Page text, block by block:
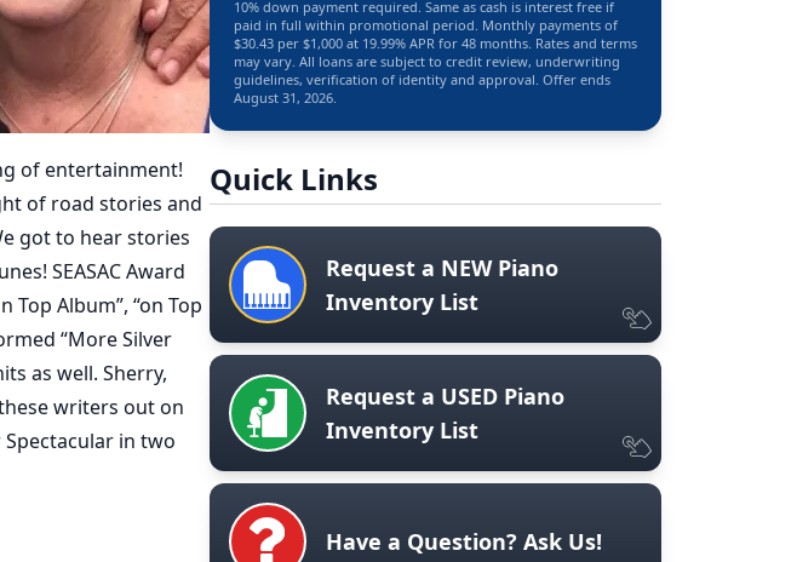
of entertainment!
of road stories and
got to hear stories
SEASAC Award
Top Album”, “on Top
“More Silver
as well. Sherry,
writers out on
in two
10% down payment required. Same as cash is interest free if
paid in full within promotional period. Monthly payments of
$30.43 per $1,000 at 19.99% APR for 48 months. Rates and terms
may vary. All loans are subject to credit review, underwriting
guidelines, verification of identity and approval. Offer ends
August 31, 2026.
Quick Links
Request a NEW Piano
Inventory List
Request a USED Piano
Inventory List
Have a Question? Ask Us!